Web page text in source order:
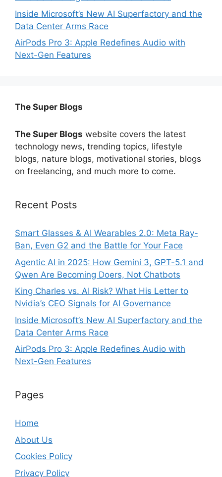
Inside Microsoft’s New AI Superfactory and the
Data Center Arms Race
AirPods Pro 3: Apple Redefines Audio with
Next-Gen Features
The Super Blogs
The Super Blogs website covers the latest
technology news, trending topics, lifestyle
blogs, nature blogs, motivational stories, blogs
on freelancing, and much more to come.
Recent Posts
Smart Glasses & AI Wearables 2.0: Meta Ray-
Ban, Even G2 and the Battle for Your Face
Agentic AI in 2025: How Gemini 3, GPT-5.1 and
Qwen Are Becoming Doers, Not Chatbots
King Charles vs. AI Risk? What His Letter to
Nvidia’s CEO Signals for AI Governance
Inside Microsoft’s New AI Superfactory and the
Data Center Arms Race
AirPods Pro 3: Apple Redefines Audio with
Next-Gen Features
Pages
Home
About Us
Cookies Policy
Privacy Policy